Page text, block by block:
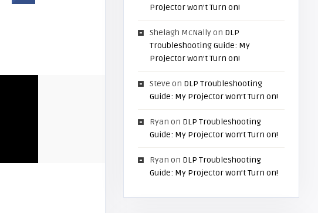
Projector won’t Turn on!
Shelagh McNallyon DLP
Troubleshooting Guide: My
Projector won’t Turn on!
Steve on DLP Troubleshooting
Guide: My Projector won’t Turn on!
Ryan on DLP Troubleshooting
Guide: My Projector won’t Turn on!
Ryan on DLP Troubleshooting
Guide: My Projector won’t Turn on!